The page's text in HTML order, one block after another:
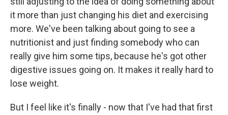
it more than just changing his diet and exercising
more. We've been talking about going to see a
nutritionist and just finding somebody who can
really give him some tips, because he's got other
digestive issues going on. It makes it really hard to
lose weight.
But I feel like it's finally - now that I've had that first